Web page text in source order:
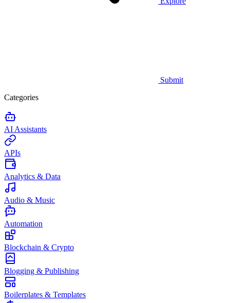
Submit
Categories
AI Assistants
APIs
Analytics & Data
Audio & Music
Automation
Blockchain & Crypto
Blogging & Publishing
Boilerplates & Templates